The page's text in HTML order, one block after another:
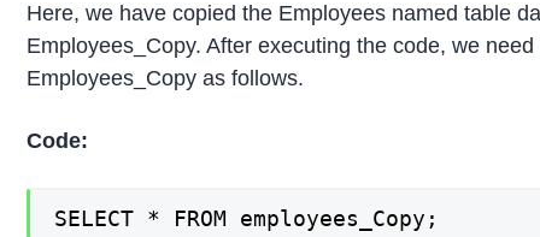
Here, we have copied the Employees named table
Employees_Copy. After executing the code, we
Employees_Copy as follows.
Code:
SELECT * FROM employees_Copy;